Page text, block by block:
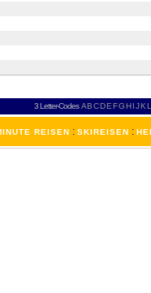
3 Letter-Codes ABCDEFGH IJKL
REISEN : SKIREISEN :